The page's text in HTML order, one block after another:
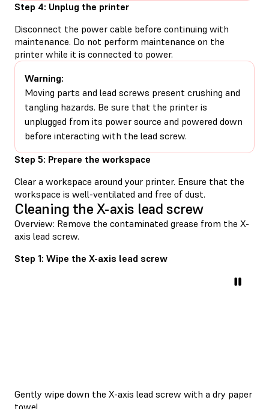
Step 4: Unplug the printer
Disconnect the power cable before continuing with
maintenance. Do not perform maintenance on the
printer while it is connected to power.
Warning:
Moving parts and lead screws present crushing and
tangling hazards. Be sure that the printer is
unplugged from its power source and powered down
before interacting with the lead screw.
Step 5: Prepare the workspace
Clear a workspace around your printer. Ensure that the
workspace is well-ventilated and free of dust.
Cleaning the X-axis lead screw
Overview: Remove the contaminated grease from the X-
axis lead screw.
Step 1: Wipe the X-axis lead screw
Gently wipe down the X-axis lead screw with a dry paper
towel.